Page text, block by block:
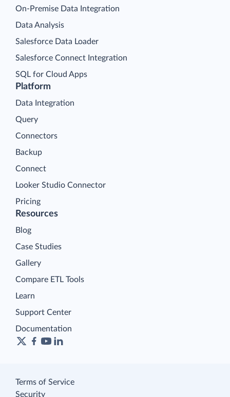
Platform
Data Integration
Query
Connectors
Backup
Connect
Looker Studio Connector
Pricing
On-Premise Data Integration
Data Analysis
Salesforce Data Loader
Salesforce Connect Integration
SQL for Cloud Apps
Resources
Blog
Case Studies
Gallery
Compare ETL Tools
Learn
Support Center
Documentation
Terms of Service
Security